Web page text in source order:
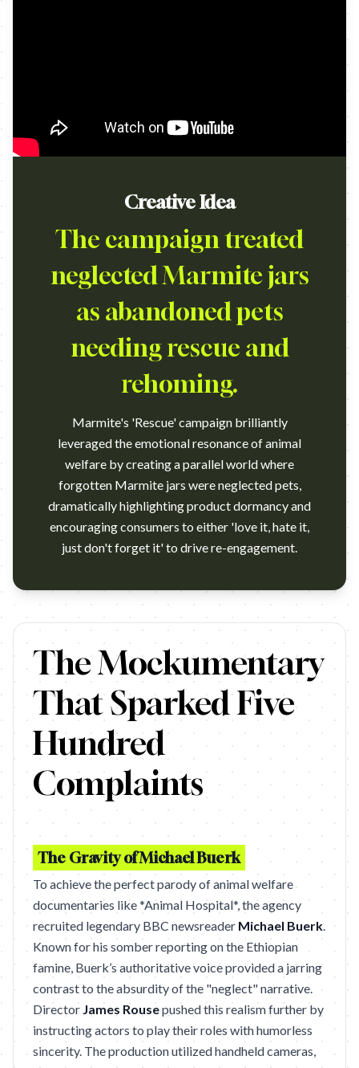
Creative Idea
The campaign treated
neglected Marmite jars
as abandoned pets
needing rescue and
rehoming.
Marmite's 'Rescue' campaign brilliantly
leveraged the emotional resonance of animal
welfare by creating a parallel world where
forgotten Marmite jars were neglected pets,
dramatically highlighting product dormancy and
encouraging consumers to either 'love it, hate it,
just don't forget it' to drive re-engagement.
A Marmite Jar is 'rescued' from an unloving household,
The Mockumentary
That Sparked Five
Hundred
Complaints
The Gravity of Michael Buerk
To achieve the perfect parody of animal welfare
documentaries like *Animal Hospital*, the agency
recruited legendary BBC newsreader Michael Buerk.
Known for his somber reporting on the Ethiopian
famine, Buerk’s authoritative voice provided a jarring
contrast to the absurdity of the "neglect" narrative.
Director James Rousepushed this realism further by
instructing actors to play their roles with humorless
sincerity. The production utilized handheld cameras,